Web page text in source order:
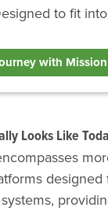
to fit
with
Looks Like